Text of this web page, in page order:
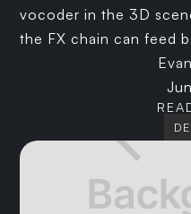
vocoder in the 3D
the FX chain can feed